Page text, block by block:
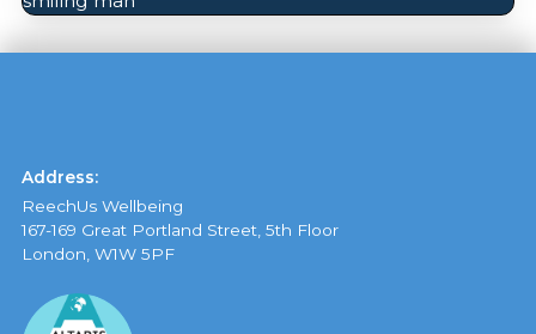
Address:
ReechUs Wellbeing
167-169 Great Portland Street, 5th Floor
London, W1W 5PF